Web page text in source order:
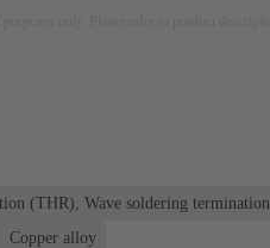
(THR), Wave soldering termination
Copper alloy